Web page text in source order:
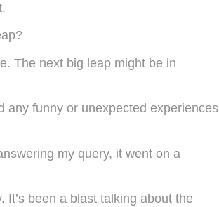
The next big leap might be in
any funny or unexpected experiences
my query, it went on a
It’s been a blast talking about the